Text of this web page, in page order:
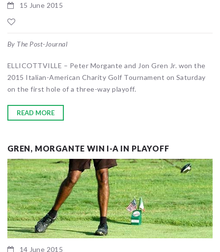
15 June 2015
By The Post-Journal
ELLICOTTVILLE – Peter Morgante and Jon Gren Jr. won the
2015 Italian-American Charity Golf Tournament on Saturday
on the first hole of a three-way playoff.
READ MORE
GREN, MORGANTE WIN I-A IN PLAYOFF
14 June 2015